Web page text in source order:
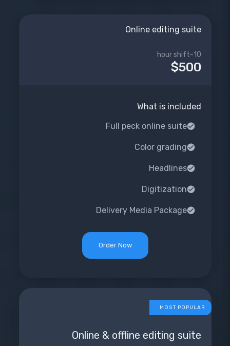
Online editing suite
$500
10-hour shift
What is included
Full peck online suite
Color grading
Headlines
Digitization
Delivery Media Package
Order Now
MOST POPULAR
Online & offline editing suite